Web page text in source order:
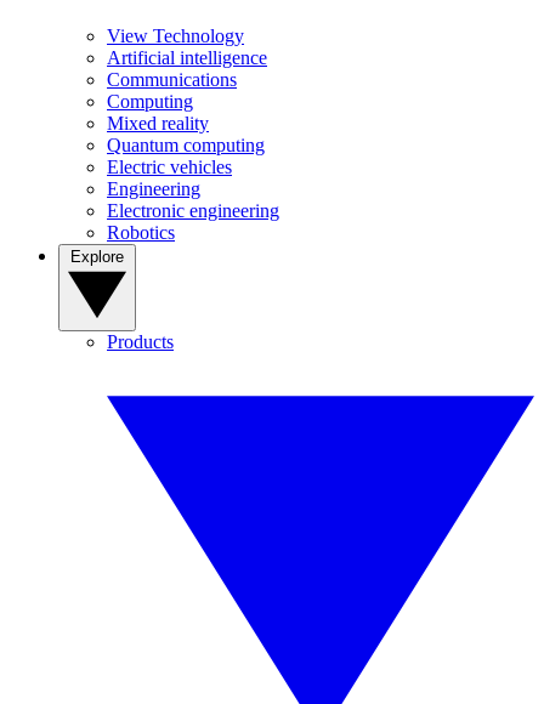
View Technology
Artificial intelligence
Communications
Computing
Mixed reality
Quantum computing
Electric vehicles
Engineering
Electronic engineering
Robotics
Products